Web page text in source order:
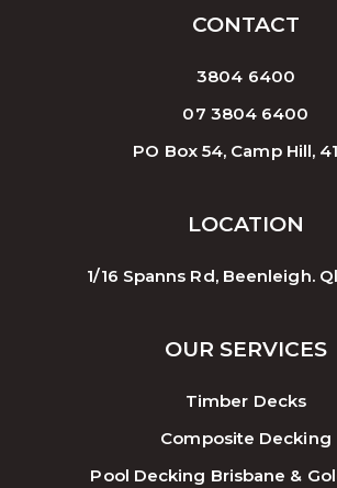
CONTACT
3804 6400
07 3804 6400
PO Box 54, Camp Hill,
LOCATION
1/16 Spanns Rd, Beenleigh.
OUR SERVICES
Timber Decks
Composite Decking
Pool Decking Brisbane &